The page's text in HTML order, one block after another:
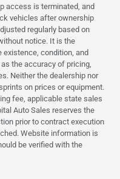
access is terminated, and
vehicles after ownership
regularly based on
notice. It is the
existence, condition, and
the accuracy of pricing,
Neither the dealership nor
on prices or equipment.
fee, applicable state sales
Auto Sales reserves the
prior to contract execution
Website information is
be verified with the